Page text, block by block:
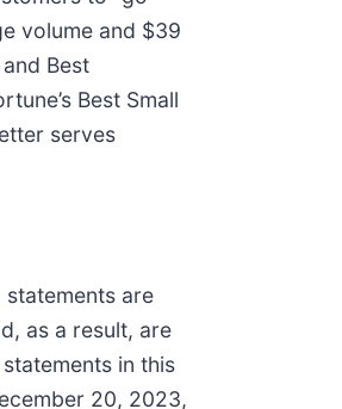
volume and $39
Best
Best Small
serves
are
as a result, are
in this
20, 2023,